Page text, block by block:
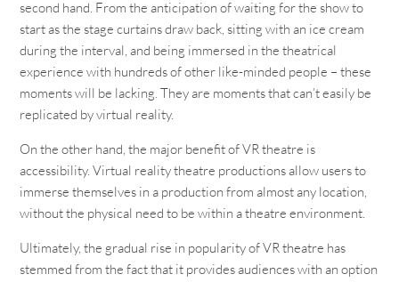
second hand. From the anticipation of waiting for the show to
start as the stage curtains draw back, sitting with an ice cream
during the interval, and being immersed in the theatrical
experience with hundreds of other like-minded people – these
moments will be lacking. They are moments that can’t easily be
replicated by virtual reality.
On the other hand, the major benefit of VR theatre is
accessibility. Virtual reality theatre productions allow users to
immerse themselves in a production from almost any location,
without the physical need to be within a theatre environment.
Ultimately, the gradual rise in popularity of VR theatre has
stemmed from the fact that it provides audiences with an option